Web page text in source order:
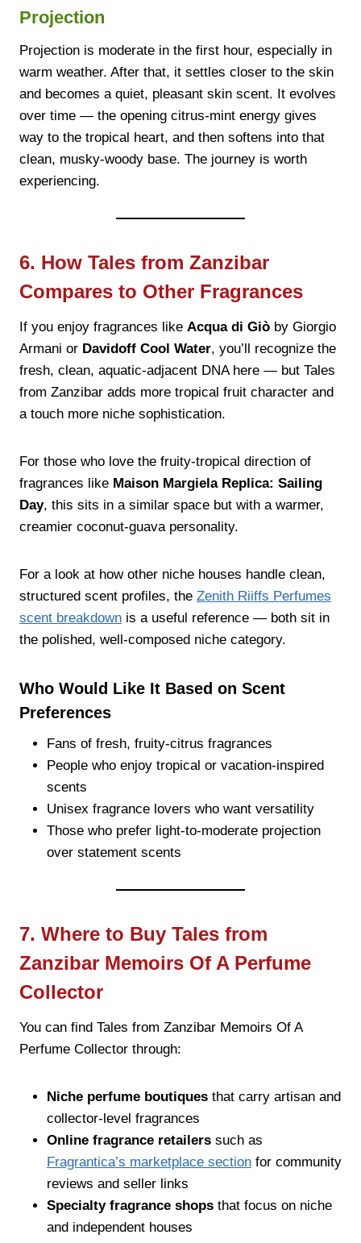
Projection
Projection is moderate in the first hour, especially in
warm weather. After that, it settles closer to the skin
and becomes a quiet, pleasant skin scent. It evolves
over time — the opening citrus-mint energy gives
way to the tropical heart, and then softens into that
clean, musky-woody base. The journey is worth
experiencing.
6. How Tales from Zanzibar
Compares to Other Fragrances
If you enjoy fragrances like Acqua di Giò by Giorgio
Armani or Davidoff Cool Water, you’ll recognize the
fresh, clean, aquatic-adjacent DNA here — but Tales
from Zanzibar adds more tropical fruit character and
a touch more niche sophistication.
For those who love the fruity-tropical direction of
fragrances like Maison Margiela Replica: Sailing
Day, this sits in a similar space but with a warmer,
creamier coconut-guava personality.
For a look at how other niche houses handle clean,
structured scent profiles, the Zenith Riiffs Perfumes
scent breakdown is a useful reference — both sit in
the polished, well-composed niche category.
Who Would Like It Based on Scent
Preferences
Fans of fresh, fruity-citrus fragrances
People who enjoy tropical or vacation-inspired
scents
Unisex fragrance lovers who want versatility
Those who prefer light-to-moderate projection
over statement scents
7. Where to Buy Tales from
Zanzibar Memoirs Of A Perfume
Collector
You can find Tales from Zanzibar Memoirs Of A
Perfume Collector through:
Niche perfume boutiques that carry artisan and
collector-level fragrances
Online fragrance retailers such as
Fragrantica’s marketplace section for community
reviews and seller links
Specialty fragrance shops that focus on niche
and independent houses